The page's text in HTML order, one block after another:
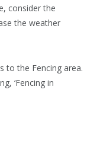
consider the
the weather
to the Fencing area.
‘Fencing in